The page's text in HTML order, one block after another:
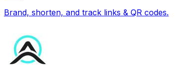
Brand, shorten, and track links & QR codes.